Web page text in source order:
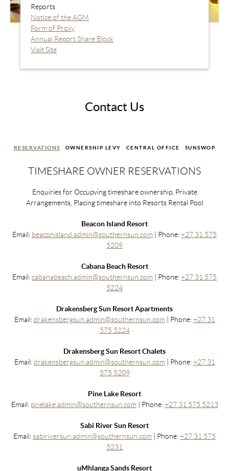
Reports
Notice of the AGM
Form of Proxy
Annual Report Share Block
Visit Site
Contact Us
RESERVATIONS OWNERSHIP LEVY CENTRAL OFFICE SUNSWOP
TIMESHARE OWNER RESERVATIONS
Enquiries for Occupying timeshare ownership, Private
Arrangements, Placing timeshare into Resorts Rental Pool
Beacon Island Resort
Email: beaconisland.admin@southernsun.com | Phone:+27 31 575
5209
Cabana Beach Resort
Email:cabanabeach.admin@southernsun.com | Phone:+27 31 575
5224
Drakensberg Sun Resort Apartments
Email:drakensbergsun.admin@southernsun.com| Phone:+27 31
575 5224
Drakensberg Sun Resort Chalets
Email:drakensbergsun.admin@southernsun.com| Phone:+27 31
575 5209
Pine Lake Resort
Email: pinelake.admin@southernsun.com| Phone:+27 31 575 5213
Sabi River Sun Resort
Email:sabiriversun.admin@southernsun.com | Phone:+27 31 575
5231
uMhlanga Sands Resort